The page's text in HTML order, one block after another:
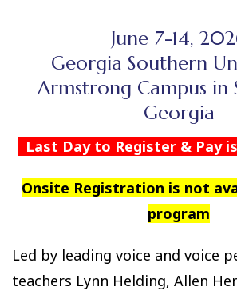
June 7-14,
Georgia Southern
Armstrong Campus in
Georgia
Last Day to Register & Pay
Onsite Registration is not
program
Led by leading voice and voice
teachers Lynn Helding, Allen